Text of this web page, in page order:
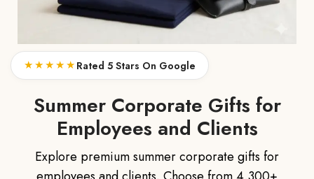
★★★★★ Rated 5 Stars On Google
Summer Corporate Gifts for
Employees and Clients
Explore premium summer corporate gifts for